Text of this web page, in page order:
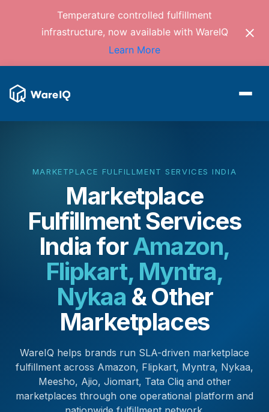
Temperature controlled fulfillment
infrastructure, now available with WareIQ
Learn More
MARKETPLACE FULFILLMENT SERVICES INDIA
Marketplace
Fulfillment Services
India forAmazon,
Flipkart, Myntra,
Nykaa & Other
Marketplaces
WareIQ helps brands run SLA-driven marketplace
fulfillment across Amazon, Flipkart, Myntra, Nykaa,
Meesho, Ajio, Jiomart, Tata Cliq and other
marketplaces through one operational platform and